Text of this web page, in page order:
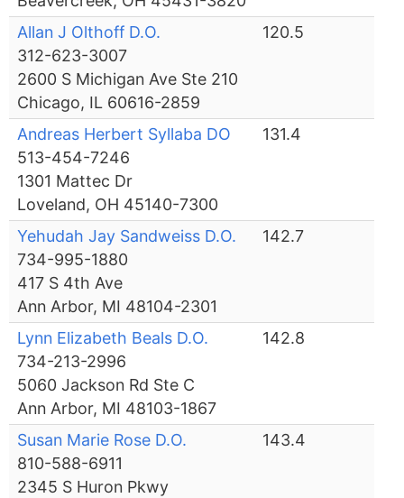
Allan J Olthoff D.O.
312-623-3007
2600 S Michigan Ave Ste 210
Chicago, IL 60616-2859
120.5
Andreas Herbert Syllaba DO
513-454-7246
1301 Mattec Dr
Loveland, OH 45140-7300
131.4
Yehudah Jay Sandweiss D.O.
734-995-1880
417 S 4th Ave
Ann Arbor, MI 48104-2301
142.7
Lynn Elizabeth Beals D.O.
734-213-2996
5060 Jackson Rd Ste C
Ann Arbor, MI 48103-1867
142.8
Susan Marie Rose D.O.
810-588-6911
2345 S Huron Pkwy
143.4